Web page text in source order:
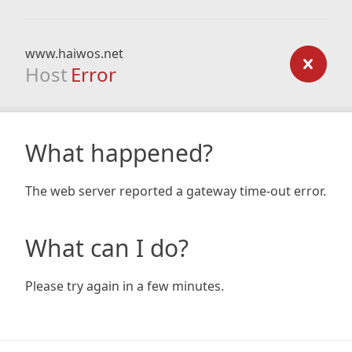
www.haiwos.net
Host Error
What happened?
The web server reported a gateway time-out error.
What can I do?
Please try again in a few minutes.